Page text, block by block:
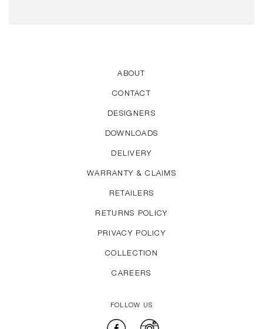
ABOUT
CONTACT
DESIGNERS
DOWNLOADS
DELIVERY
WARRANTY & CLAIMS
RETAILERS
RETURNS POLICY
PRIVACY POLICY
COLLECTION
CAREERS
FOLLOW US
Facebook